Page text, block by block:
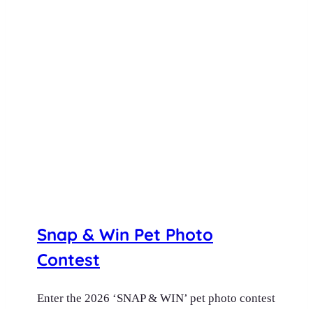
Snap & Win Pet Photo
Contest
Enter the 2026 ‘SNAP & WIN’ pet photo contest